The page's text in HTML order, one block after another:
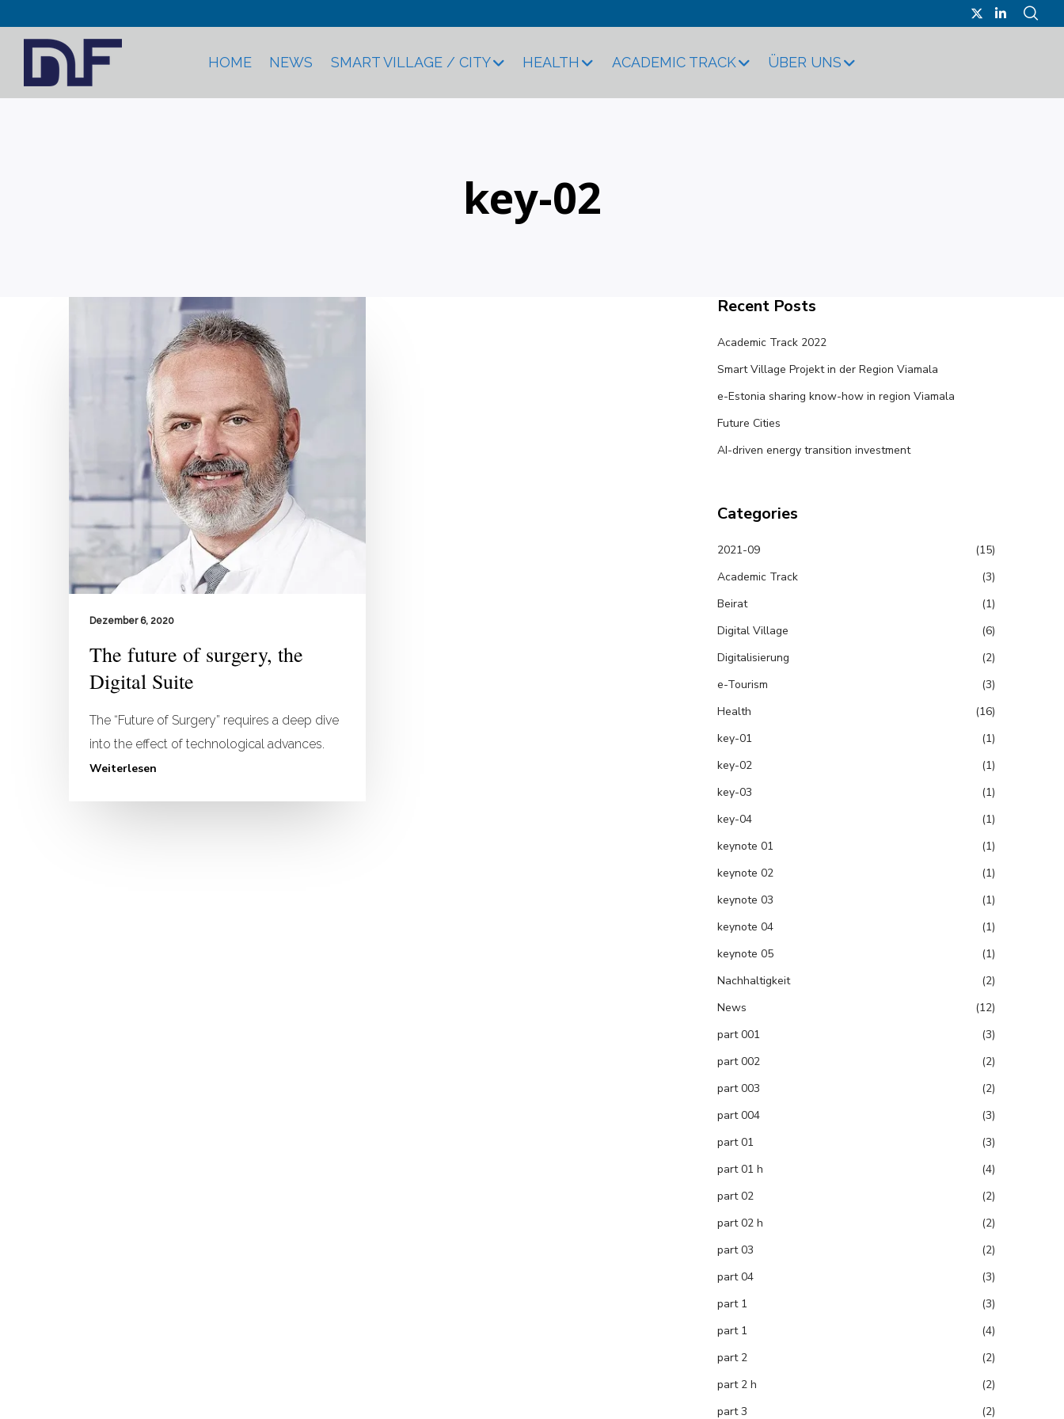
HOME NEWS SMART VILLAGE / CITY HEALTH ACADEMIC TRACK ÜBER UNS
key-02
Dezember 6, 2020
The future of surgery, the
Digital Suite
The “Future of Surgery” requires a deep dive
into the effect of technological advances.
Weiterlesen
Recent Posts
Academic Track 2022
Smart Village Projekt in der Region Viamala
e-Estonia sharing know-how in region Viamala
Future Cities
AI-driven energy transition investment
Categories
2021-09
(15)
Academic Track
(3)
Beirat
(1)
Digital Village
(6)
Digitalisierung
(2)
e-Tourism
(3)
Health
(16)
key-01
(1)
key-02
(1)
key-03
(1)
key-04
(1)
keynote 01
(1)
keynote 02
(1)
keynote 03
(1)
keynote 04
(1)
keynote 05
(1)
Nachhaltigkeit
(2)
News
(12)
part 001
(3)
part 002
(2)
part 003
(2)
part 004
(3)
part 01
(3)
part 01 h
(4)
part 02
(2)
part 02 h
(2)
part 03
(2)
part 04
(3)
part 1
(3)
part 1
(4)
part 2
(2)
part 2 h
(2)
part 3
(2)